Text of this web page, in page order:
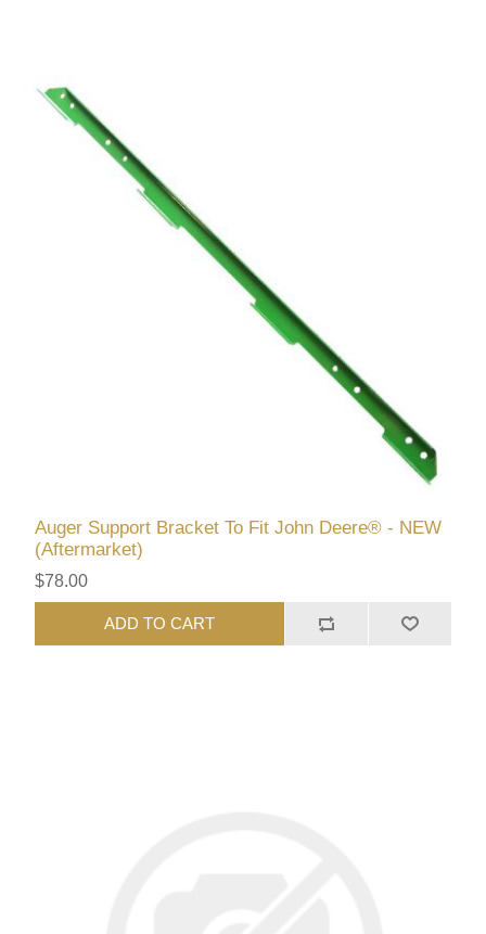
Auger Support Bracket To Fit John Deere® - NEW
(Aftermarket)
$78.00
ADD TO CART